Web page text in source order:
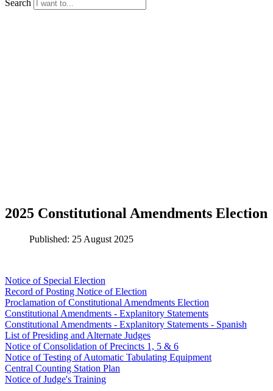
Search
2025 Constitutional Amendments Election
Published: 25 August 2025
Notice of Special Election
Record of Posting Notice of Election
Proclamation of Constitutional Amendments Election
Constitutional Amendments - Explanitory Statements
Constitutional Amendments - Explanitory Statements - Spanish
List of Presiding and Alternate Judges
Notice of Consolidation of Precincts 1, 5 & 6
Notice of Testing of Automatic Tabulating Equipment
Central Counting Station Plan
Notice of Judge's Training